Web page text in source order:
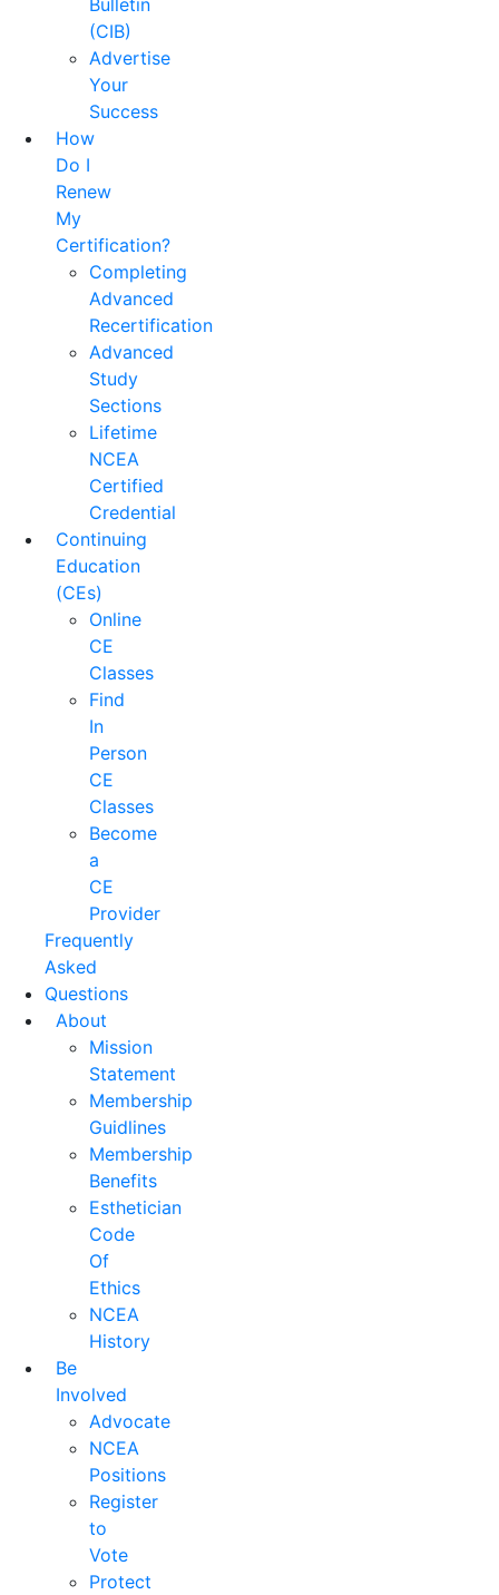
Bulletin
(CIB)
Advertise
Your
Success
How
Do I
Renew
My
Certification?
Completing
Advanced
Recertification
Advanced
Study
Sections
Lifetime
NCEA
Certified
Credential
Continuing
Education
(CEs)
Online
CE
Classes
Find
In
Person
CE
Classes
Become
a
CE
Provider
Frequently
Asked
Questions
About
Mission
Statement
Membership
Guidlines
Membership
Benefits
Esthetician
Code
Of
Ethics
NCEA
History
Be
Involved
Advocate
NCEA
Positions
Register
to
Vote
Protect